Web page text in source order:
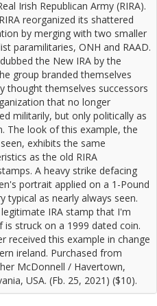
Irish Republican Army (RIRA).
reorganized its shattered
by merging with two smaller
paramilitaries, ONH and RAAD.
the New IRA by the
group branded themselves
thought themselves successors
that no longer
militarily, but only politically as
The look of this example, the
exhibits the same
as the old RIRA
A heavy strike defacing
portrait applied on a 1-Pound
typical as nearly always seen.
IRA stamp that I'm
is struck on a 1999 dated coin.
received this example in change
ireland. Purchased from
McDonnell / Havertown,
USA. (Fb. 25, 2021) ($10).